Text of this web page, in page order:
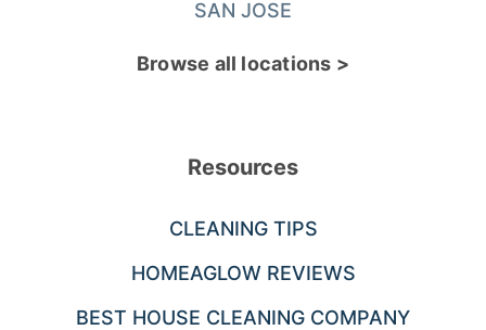
SAN JOSE
Browse all locations >
Resources
CLEANING TIPS
HOMEAGLOW REVIEWS
BEST HOUSE CLEANING COMPANY